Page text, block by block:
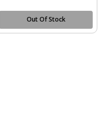
Out Of Stock